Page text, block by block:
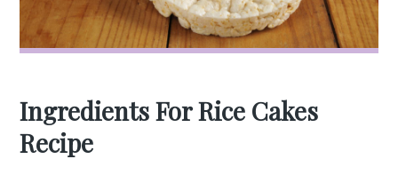
Ingredients For Rice Cakes
Recipe